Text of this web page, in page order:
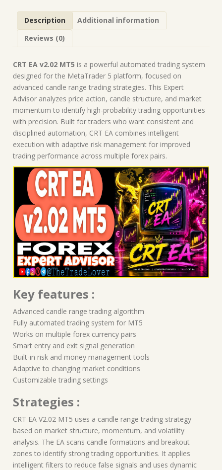
MT5
Expert
Description
Additional information
Reviews (0)
CRT EA v2.02 MT5 is a powerful automated trading system
designed for the MetaTrader 5 platform, focused on
advanced candle range trading strategies. This Expert
Advisor analyzes price action, candle structure, and market
momentum to identify high-probability trading opportunities
with precision. Built for traders who want consistent and
disciplined automation, CRT EA combines intelligent
execution with adaptive risk management for improved
trading performance across multiple forex pairs.
Key features :
Advanced candle range trading algorithm
Fully automated trading system for MT5
Works on multiple forex currency pairs
Smart entry and exit signal generation
Built-in risk and money management tools
Adaptive to changing market conditions
Customizable trading settings
Strategies :
CRT EA V2.02 MT5 uses a candle range trading strategy
based on market structure, momentum, and volatility
analysis. The EA scans candle formations and breakout
zones to identify strong trading opportunities. It applies
intelligent filters to reduce false signals and uses dynamic